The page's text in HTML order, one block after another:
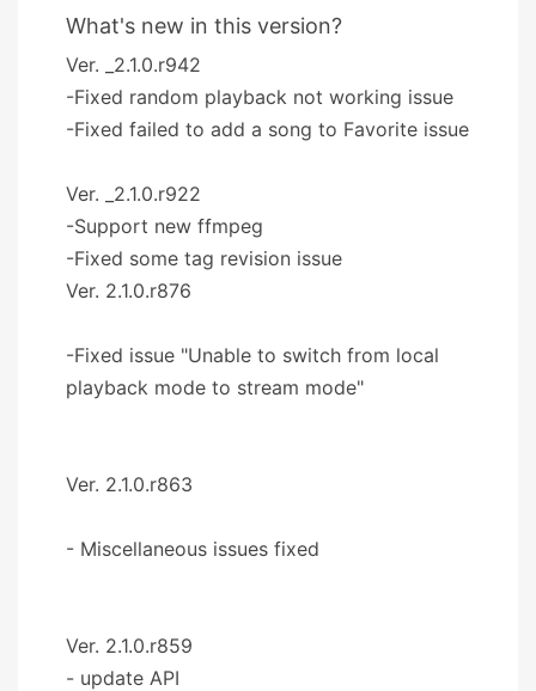
What's new in this version?
Ver. _2.1.0.r942
-Fixed random playback not working issue
-Fixed failed to add a song to Favorite issue
Ver. _2.1.0.r922
-Support new ffmpeg
-Fixed some tag revision issue
Ver. 2.1.0.r876
-Fixed issue "Unable to switch from local
playback mode to stream mode"
Ver. 2.1.0.r863
- Miscellaneous issues fixed
Ver. 2.1.0.r859
- update API